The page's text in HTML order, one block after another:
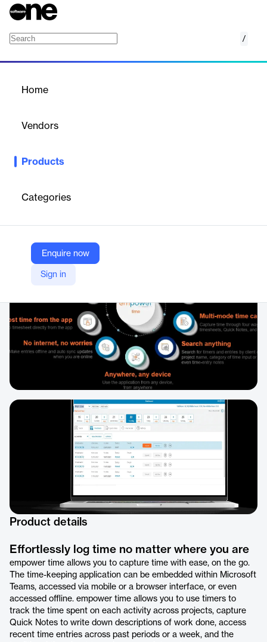
/
Home
Vendors
Products
Categories
Enquire now
Sign in
empower time. Make every billable minute count. The cloud-
Company Website
Product details
Effortlessly log time no matter where you are
empower time allows you to capture time with ease, on the go.
The time-keeping application can be embedded within Microsoft
Teams, accessed via mobile or a browser interface, or even
accessed offline. empower time allows you to use timers to
track the time spent on each activity across projects, capture
Quick Notes to write down descriptions of work done, access
recent time entries across past periods or a week, and the